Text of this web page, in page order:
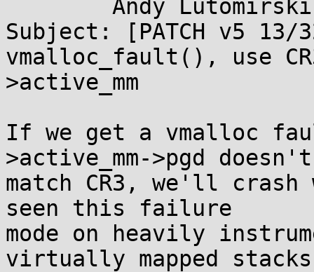
Subject: [PATCH v5 13/
vmalloc_fault(), use
>active_mm
If we get a vmalloc
>active_mm->pgd doesn't
match CR3, we'll
seen this failure
mode on heavily
virtually mapped